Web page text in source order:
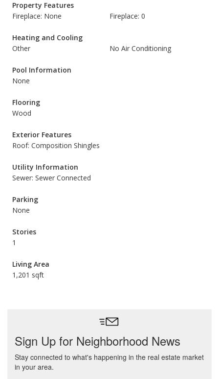
Property Features
Fireplace: None
Fireplace: 0
Heating and Cooling
Other
No Air Conditioning
Pool Information
None
Flooring
Wood
Exterior Features
Roof: Composition Shingles
Utility Information
Sewer: Sewer Connected
Parking
None
Stories
1
Living Area
1,201 sqft